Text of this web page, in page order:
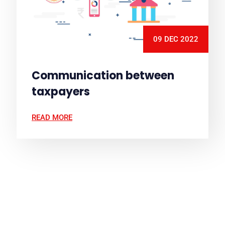
09 DEC 2022
Communication between
taxpayers
READ MORE